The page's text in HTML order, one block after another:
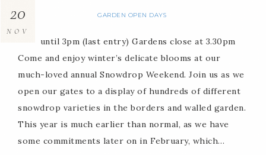
GARDEN OPEN DAYS
20
NOV
11am until 3pm (last entry) Gardens close at 3.30pm
Come and enjoy winter’s delicate blooms at our
much-loved annual Snowdrop Weekend. Join us as we
open our gates to a display of hundreds of different
snowdrop varieties in the borders and walled garden.
This year is much earlier than normal, as we have
some commitments later on in February, which…